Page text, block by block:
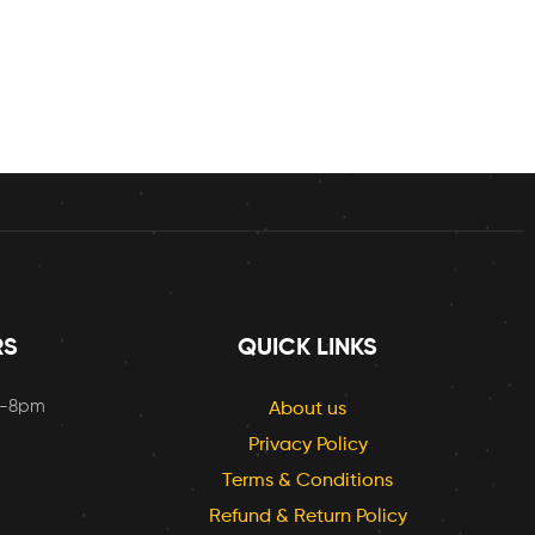
8pm
QUICK LINKS
About us
Privacy Policy
Terms & Conditions
Refund & Return Policy